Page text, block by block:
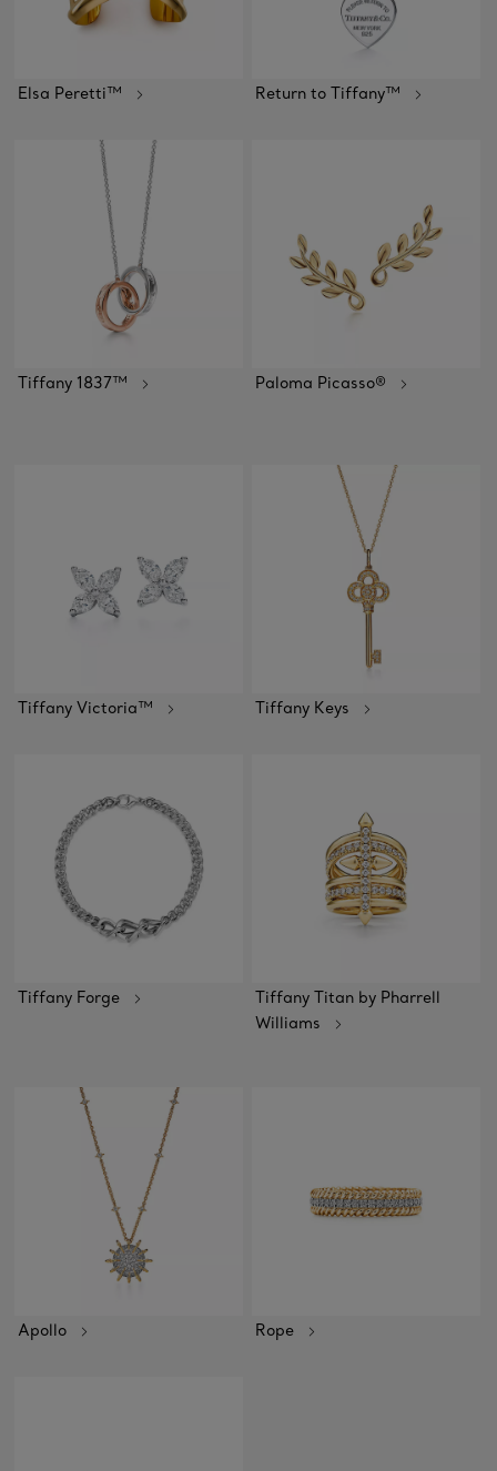
Elsa Peretti™ Return to Tiffany™
Tiffany 1837™ Paloma Picasso®
Tiffany Victoria™ Tiffany Keys
Tiffany Forge
Tiffany Titan by Pharrell
Williams
Apollo Rope